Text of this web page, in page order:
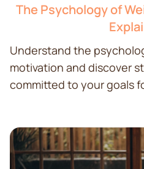
The Psychology of
Understand the
motivation and discover
committed to your goals